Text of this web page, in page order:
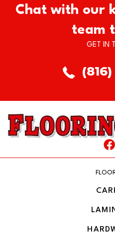
Chat with our
team
GET IN